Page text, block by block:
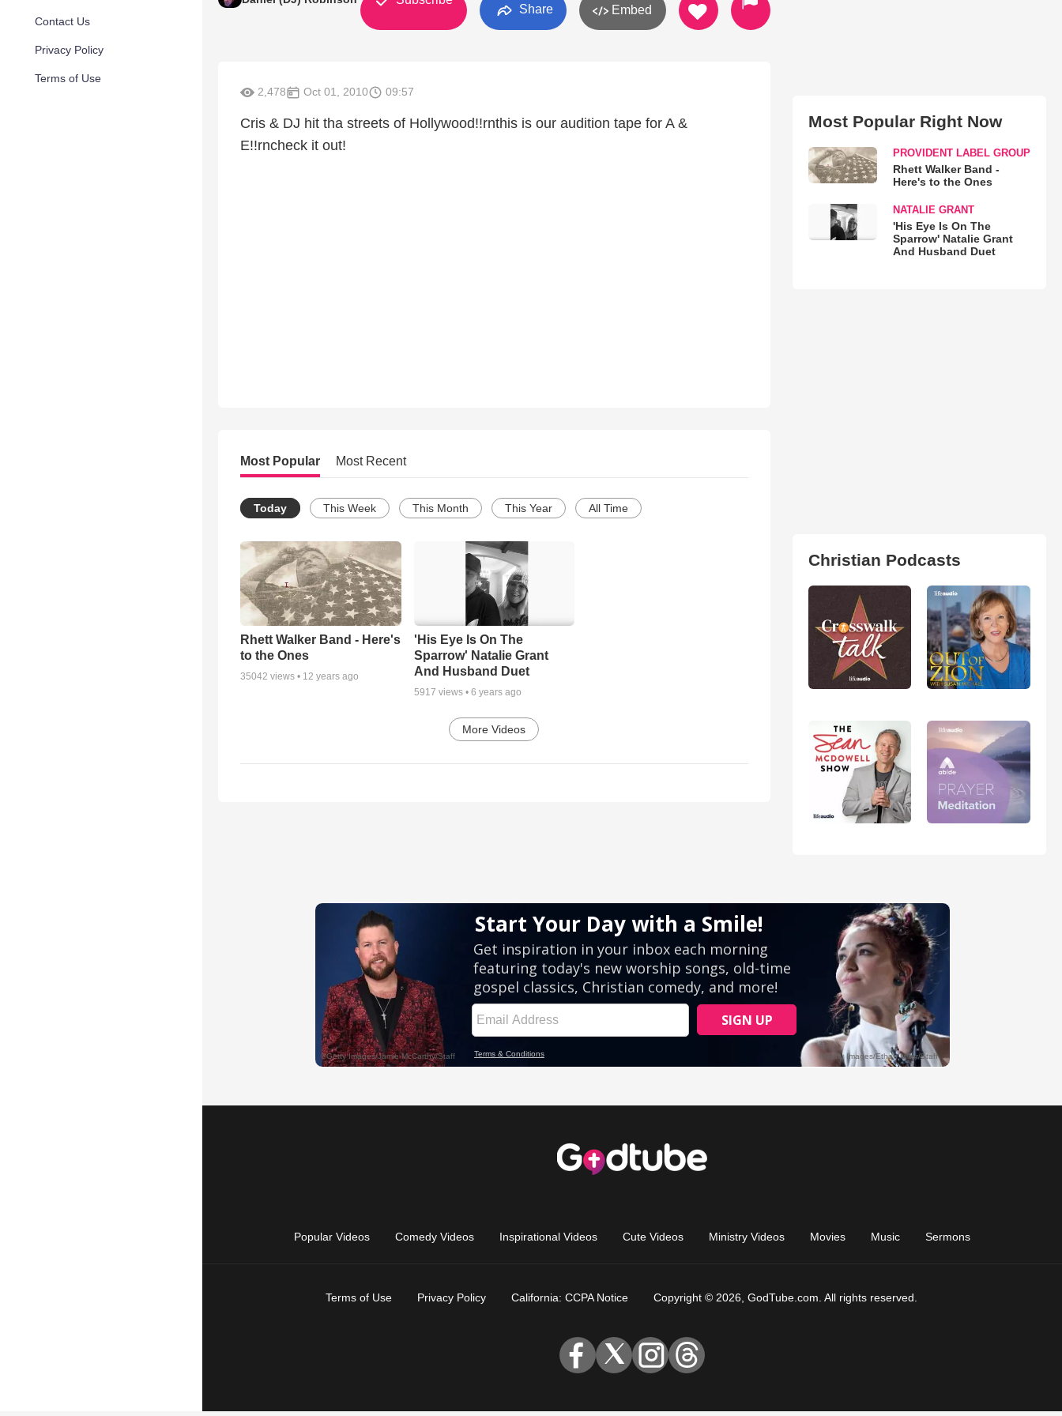
Contact Us
Privacy Policy
Terms of Use
Share Embed
2,478 Oct 01, 2010 09:57
Cris & DJ hit tha streets of Hollywood!!rnthis is our audition tape for A &
E!!rncheck it out!
Most Popular Most Recent
Today This Week This Month This Year All Time
Rhett Walker Band - Here's
to the Ones
35042 views • 12 years ago
'His Eye Is On The
Sparrow' Natalie Grant
And Husband Duet
5917 views • 6 years ago
More Videos
Most Popular Right Now
PROVIDENT LABEL GROUP
Rhett Walker Band -
Here's to the Ones
NATALIE GRANT
'His Eye Is On The
Sparrow' Natalie Grant
And Husband Duet
Christian Podcasts
Popular Videos Comedy Videos Inspirational Videos Cute Videos Ministry Videos Movies Music Sermons
Terms of Use Privacy Policy California: CCPA Notice Copyright © 2026, GodTube.com. All rights reserved.